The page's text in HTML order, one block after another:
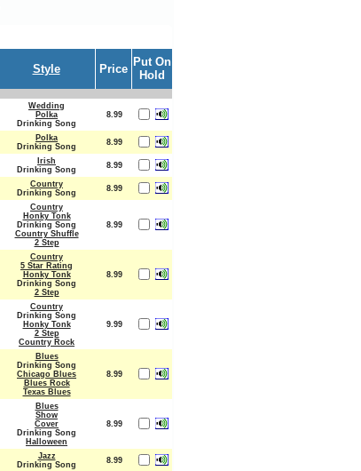
Style Price
Put On
Hold
Wedding
Polka
Drinking Song
8.99
Polka
Drinking Song
8.99
Irish
Drinking Song
8.99
Country
Drinking Song
8.99
Country
Honky Tonk
Drinking Song
Country Shuffle
2 Step
8.99
Country
5 Star Rating
Honky Tonk
Drinking Song
2 Step
8.99
Country
Drinking Song
Honky Tonk
2 Step
Country Rock
9.99
Blues
Drinking Song
Chicago Blues
Blues Rock
Texas Blues
8.99
Blues
Show
Cover
Drinking Song
Halloween
8.99
Jazz
Drinking Song
8.99